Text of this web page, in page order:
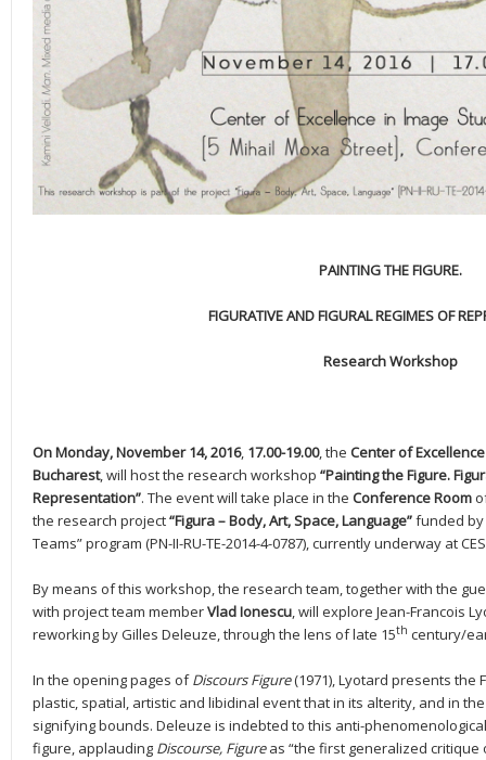
PAINTING THE FIGURE.
FIGURATIVE AND FIGURAL REGIMES OF
Research Workshop
On Monday, November 14, 2016, 17.00-19.00, the Center of
Bucharest, will host the research workshop “Painting the Figure.
Representation”. The event will take place in the Conference Room
the research project“Figura – Body, Art, Space, Language”funded by
Teams” program (PN-II-RU-TE-2014-4-0787), currently underway at
By means of this workshop, the research team, together with the
with project team memberVlad Ionescu, will explore Jean-Francois
reworking by Gilles Deleuze, through the lens of late 15th century/
In the opening pages ofDiscours Figure(1971), Lyotard presents the
plastic, spatial, artistic and libidinal event that in its alterity, and in
signifying bounds. Deleuze is indebted to this anti-
figure, applauding Discourse, Figureas “the first generalized